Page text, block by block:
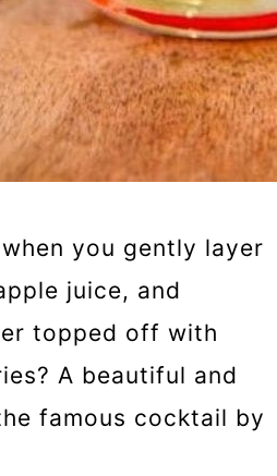
you gently layer
juice, and
topped off with
A beautiful and
famous cocktail by